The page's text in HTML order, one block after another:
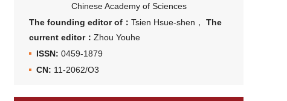
Chinese Academy of Sciences
The founding editor of： Tsien Hsue-shen，
The
current editor： Zhou Youhe
ISSN: 0459-1879
CN: 11-2062/O3